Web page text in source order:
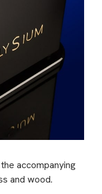
accompanying
and wood.